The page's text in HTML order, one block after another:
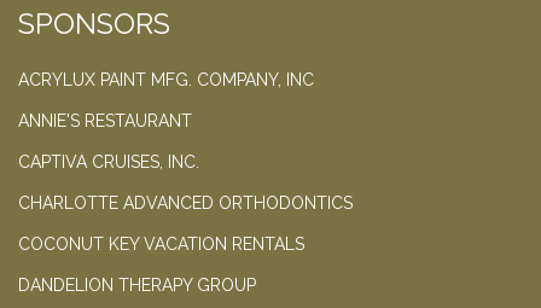
SPONSORS
ACRYLUX PAINT MFG. COMPANY, INC
ANNIE'S RESTAURANT
CAPTIVA CRUISES, INC.
CHARLOTTE ADVANCED ORTHODONTICS
COCONUT KEY VACATION RENTALS
DANDELION THERAPY GROUP